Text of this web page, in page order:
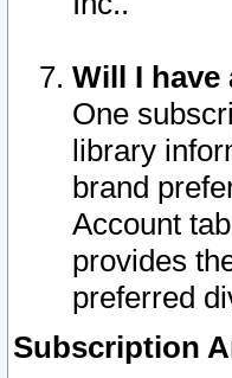
Will I
One
library
brand
Account
provides
preferred
Subscription